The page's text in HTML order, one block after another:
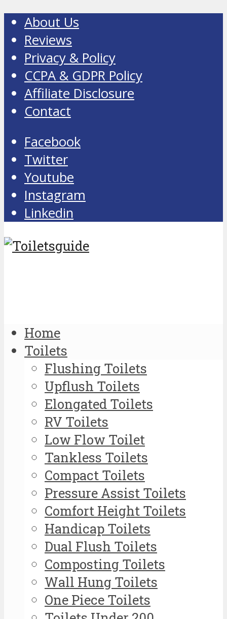
About Us
Reviews
Privacy & Policy
CCPA & GDPR Policy
Affiliate Disclosure
Contact
Facebook
Twitter
Youtube
Instagram
Linkedin
Home
Toilets
Flushing Toilets
Upflush Toilets
Elongated Toilets
RV Toilets
Low Flow Toilet
Tankless Toilets
Compact Toilets
Pressure Assist Toilets
Comfort Height Toilets
Handicap Toilets
Dual Flush Toilets
Composting Toilets
Wall Hung Toilets
One Piece Toilets